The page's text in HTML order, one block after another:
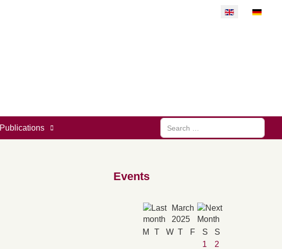
Select your
Publications
Search
Events
March
2025
M
T W T F S
S
1
2